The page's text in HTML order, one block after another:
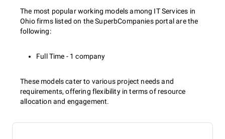
The most popular working models among IT Services in
Ohio firms listed on the SuperbCompanies portal are the
following:
Full Time - 1 company
These models cater to various project needs and
requirements, offering flexibility in terms of resource
allocation and engagement.